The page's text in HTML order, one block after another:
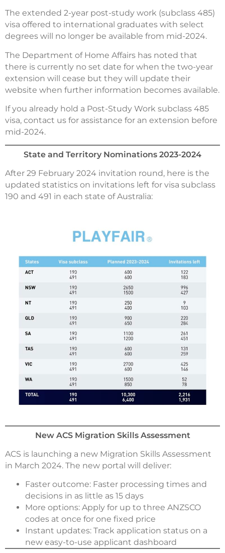
The extended 2-year post-study work (subclass 485)
visa offered to international graduates with select
degrees will no longer be available from mid-2024.
The Department of Home Affairs has noted that
there is currently no set date for when the two-year
extension will cease but they will update their
website when further information becomes available.
If you already hold a Post-Study Work subclass 485
visa, contact us for assistance for an extension before
mid-2024.
State and Territory Nominations 2023-2024
After 29 February 2024 invitation round, here is the
updated statistics on invitations left for visa subclass
190 and 491 in each state of Australia:
New ACS Migration Skills Assessment
ACS is launching a new Migration Skills Assessment
in March 2024. The new portal will deliver:
Faster outcome: Faster processing times and
decisions in as little as 15 days
More options: Apply for up to three ANZSCO
codes at once for one fixed price
Instant updates: Track application status on a
new easy-to-use applicant dashboard